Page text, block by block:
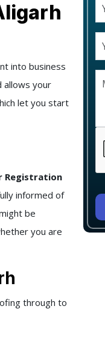
into business
allows your
let you start
Registration
informed of
be
you are
through to